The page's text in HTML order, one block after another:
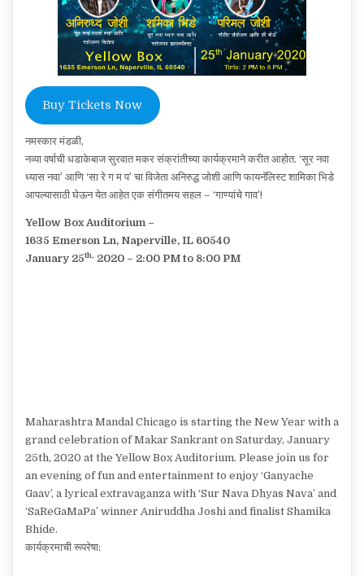
Buy Tickets Now
नमस्कार मंडळी,
नव्या वर्षाची धडाकेबाज सुरवात मकर संक्रांतीच्या कार्यक्रमाने करीत आहोत. ‘सूर नवा
ध्यास नवा’ आणि ‘सा रे ग म प’ चा विजेता अनिरुद्ध जोशी आणि फायनॅलिस्ट शामिका भिडे
आपल्यासाठी घेऊन येत आहेत एक संगीतमय सहल – ‘गाण्यांचे गाव’!
Yellow Box Auditorium –
1635 Emerson Ln, Naperville, IL 60540
January 25th, 2020 – 2:00 PM to 8:00 PM
Maharashtra Mandal Chicago is starting the New Year with a
grand celebration of Makar Sankrant on Saturday, January
25th, 2020 at the Yellow Box Auditorium. Please join us for
an evening of fun and entertainment to enjoy ‘Ganyache
Gaav’, a lyrical extravaganza with ‘Sur Nava Dhyas Nava’ and
‘SaReGaMaPa’ winner Aniruddha Joshi and finalist Shamika
Bhide.
कार्यक्रमाची रूपरेषा: